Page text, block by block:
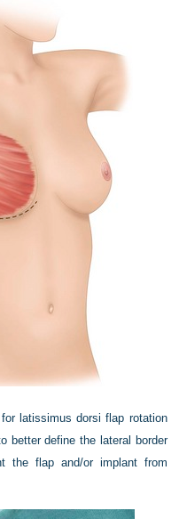
latissimus dorsi flap rotation
better define the lateral border
the flap and/or implant from